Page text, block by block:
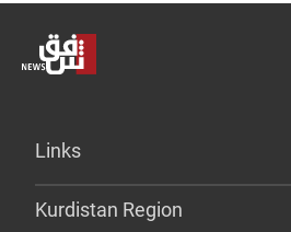
Links
Kurdistan Region